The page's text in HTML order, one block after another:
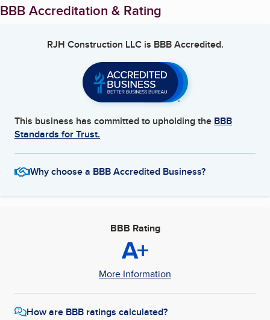
BBB Accreditation & Rating
RJH Construction LLCis BBB Accredited.
This business has committed to upholding the BBB
Standards for Trust.
Why choose a BBB Accredited Business?
BBB Rating
A+
More Information
How are BBB ratings calculated?